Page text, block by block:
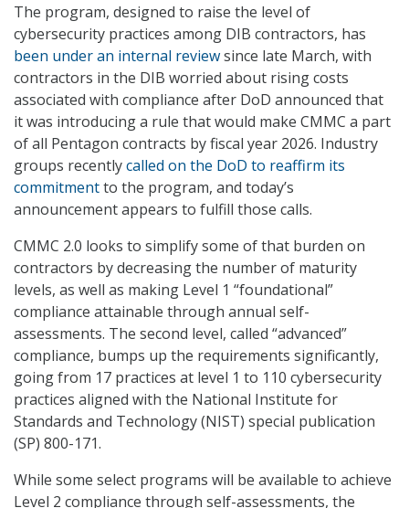
The program, designed to raise the level of
cybersecurity practices among DIB contractors, has
been under an internal reviewsince late March, with
contractors in the DIB worried about rising costs
associated with compliance after DoD announced that
it was introducing a rule that would make CMMC a part
of all Pentagon contracts by fiscal year 2026. Industry
groups recentlycalled on the DoD to reaffirm its
commitmentto the program, and today’s
announcement appears to fulfill those calls.
CMMC 2.0 looks to simplify some of that burden on
contractors by decreasing the number of maturity
levels, as well as making Level 1 “foundational”
compliance attainable through annual self-
assessments. The second level, called “advanced”
compliance, bumps up the requirements significantly,
going from 17 practices at level 1 to 110 cybersecurity
practices aligned with the National Institute for
Standards and Technology (NIST) special publication
(SP) 800-171.
While some select programs will be available to achieve
Level 2 compliance through self-assessments, the